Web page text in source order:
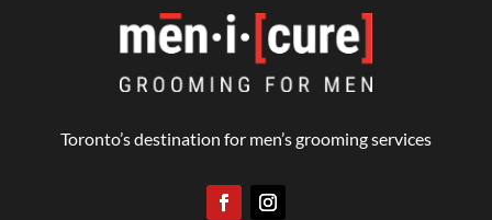
Toronto’s destination for men’s grooming services